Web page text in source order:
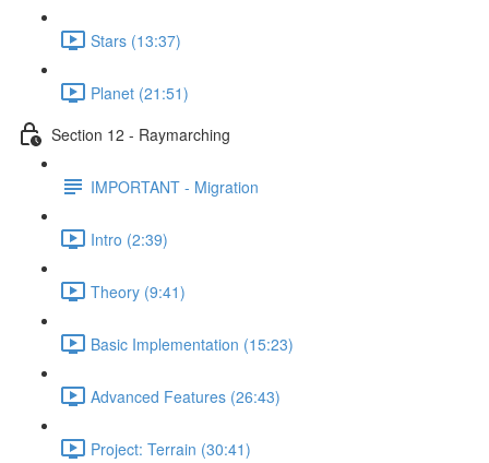
Stars (13:37)
Planet (21:51)
Section 12 - Raymarching
IMPORTANT - Migration
Intro (2:39)
Theory (9:41)
Basic Implementation (15:23)
Advanced Features (26:43)
Project: Terrain (30:41)